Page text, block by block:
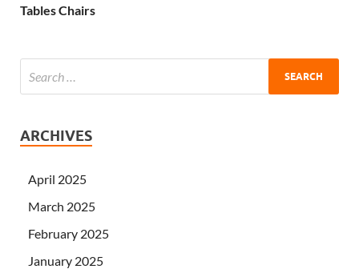
Tables Chairs
ARCHIVES
April 2025
March 2025
February 2025
January 2025